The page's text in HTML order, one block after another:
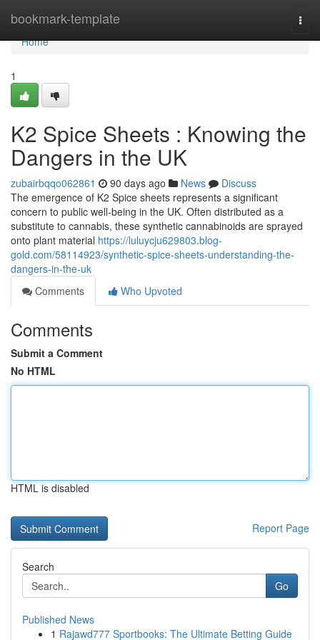
bookmark-template
Home
Home
1
K2 Spice Sheets : Knowing the
Dangers in the UK
zubairbqqo062861 90 days ago News
Discuss
The emergence of K2 Spice sheets represents a significant
concern to public well-being in the UK. Often distributed as a
substitute to cannabis, these synthetic cannabinoids are sprayed
onto plant material https://luluycju629803.blog-
gold.com/58114923/synthetic-spice-sheets-understanding-the-
dangers-in-the-uk
Comments
Who Upvoted
Comments
Submit a Comment
No HTML
HTML is disabled
Report Page
Search
Go
Published News
1 Rajawd777 Sportbooks: The Ultimate Betting Guide